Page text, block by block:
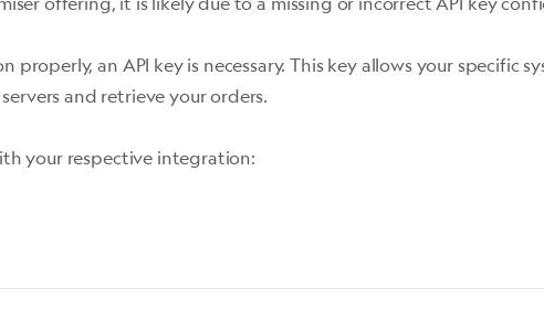
an API key is necessary. This key allows your specific
and retrieve your orders.
your respective integration: